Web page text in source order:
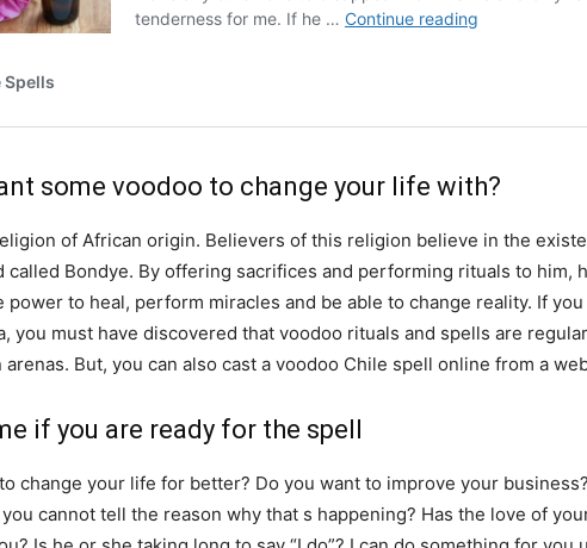
some voodoo to change your life with?
of African origin. Believers of this religion believe in the
called Bondye. By offering sacrifices and performing rituals to him,
power to heal, perform miracles and be able to change reality. If
you must have discovered that voodoo rituals and spells are
But, you can also cast a voodoo Chile spell online from a
if you are ready for the spell
change your life for better? Do you want to improve your
cannot tell the reason why that s happening? Has the love of